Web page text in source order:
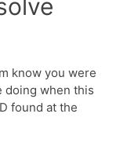
know you were
doing when this
found at the